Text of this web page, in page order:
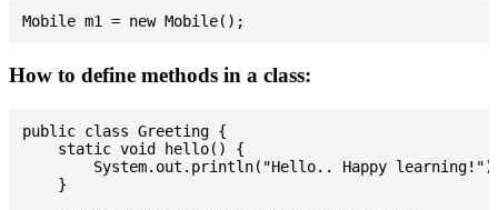
How to define methods in a class:
public class Greeting {
    static void hello() {
System.out.println("Hello.. Happy
    }